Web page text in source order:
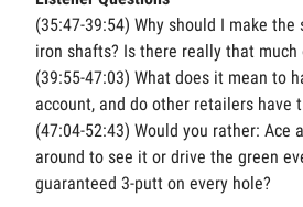
(35:47-39:54) Why should I make the
iron shafts? Is there really that
(39:55-47:03) What does it mean to
account, and do other retailers have
(47:04-52:43) Would you rather: Ace
around to see it or drive the green
guaranteed 3-putt on every hole?